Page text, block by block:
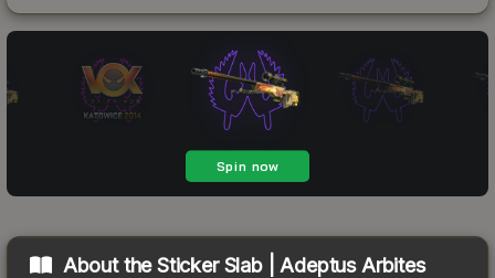
About theSticker Slab | Adeptus Arbites